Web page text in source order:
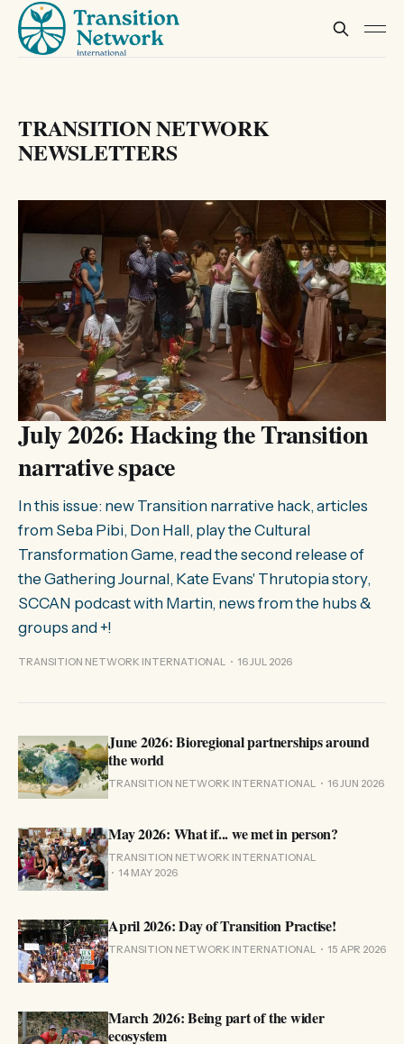
TRANSITION NETWORK
NEWSLETTERS
July 2026: Hacking the Transition
narrative space
In this issue: new Transition narrative hack, articles
from Seba Pibi, Don Hall, play the Cultural
Transformation Game, read the second release of
the Gathering Journal, Kate Evans' Thrutopia story,
SCCAN podcast with Martin, news from the hubs &
groups and +!
TRANSITION NETWORK INTERNATIONAL 16 JUL 2026
June 2026: Bioregional partnerships around
the world
TRANSITION NETWORK INTERNATIONAL 16 JUN 2026
May 2026: What if... we met in person?
TRANSITION NETWORK INTERNATIONAL
14 MAY 2026
April 2026: Day of Transition Practise!
TRANSITION NETWORK INTERNATIONAL 15 APR 2026
March 2026: Being part of the wider
ecosystem